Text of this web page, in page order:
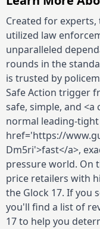
Created for experts,
utilized law
unparalleled
rounds in the
is trusted by
Safe Action trigger
safe, simple, and <a
normal leading-
href='https://
Dm5ri'>fast</a>,
pressure world. On
price retailers with
the Glock 17. If you
you'll find a list of
17 to help you